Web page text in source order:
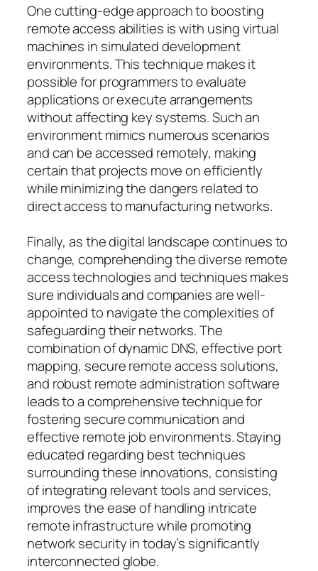
One cutting-edge approach to boosting
remote access abilities is with using virtual
machines in simulated development
environments. This technique makes it
possible for programmers to evaluate
applications or execute arrangements
without affecting key systems. Such an
environment mimics numerous scenarios
and can be accessed remotely, making
certain that projects move on efficiently
while minimizing the dangers related to
direct access to manufacturing networks.
Finally, as the digital landscape continues to
change, comprehending the diverse remote
access technologies and techniques makes
sure individuals and companies are well-
appointed to navigate the complexities of
safeguarding their networks. The
combination of dynamic DNS, effective port
mapping, secure remote access solutions,
and robust remote administration software
leads to a comprehensive technique for
fostering secure communication and
effective remote job environments. Staying
educated regarding best techniques
surrounding these innovations, consisting
of integrating relevant tools and services,
improves the ease of handling intricate
remote infrastructure while promoting
network security in today’s significantly
interconnected globe.